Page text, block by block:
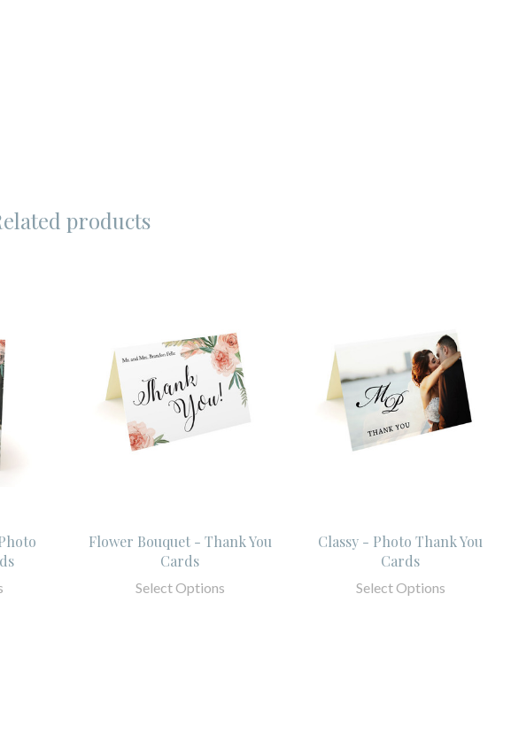
products
Flower Bouquet - Thank You
Cards
Select Options
Classy - Photo Thank You
Cards
Select Options